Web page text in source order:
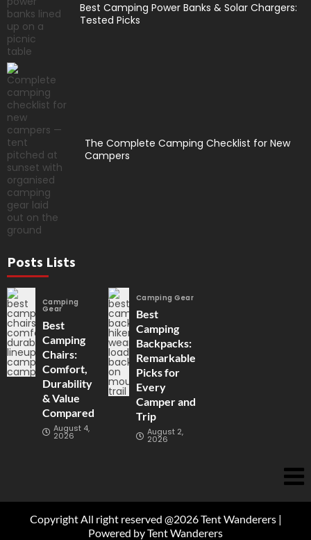
Best Camping Power Banks & Solar Chargers:
Tested Picks
The Complete Camping Checklist for New
Campers
Posts Lists
Camping
Gear
Best
Camping
Chairs:
Comfort,
Durability
& Value
Compared
August 4,
2026
Camping Gear
Best
Camping
Backpacks:
Remarkable
Picks for
Every
Camper and
Trip
August 2,
2026
Copyright All right reserved @2026 Tent Wanderers |
Powered by Tent Wanderers